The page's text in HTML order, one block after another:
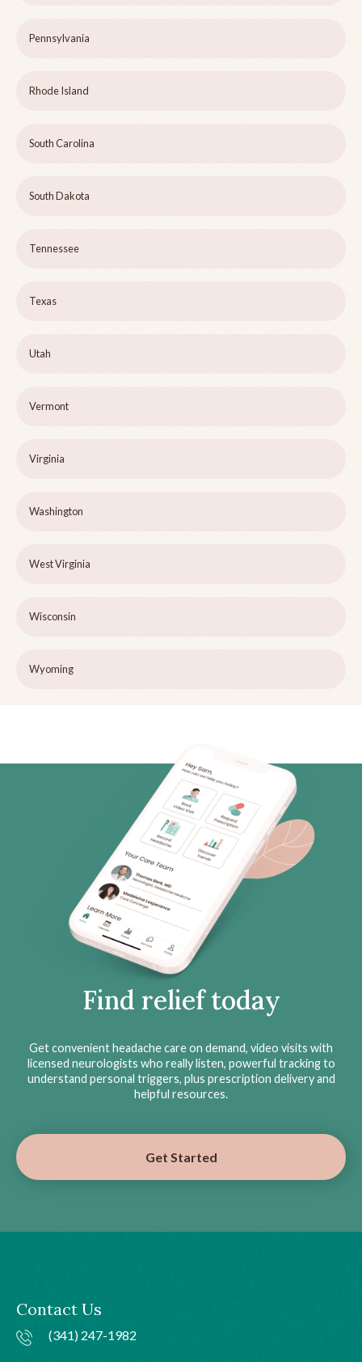
Pennsylvania
Rhode Island
South Carolina
South Dakota
Tennessee
Texas
Utah
Vermont
Virginia
Washington
West Virginia
Wisconsin
Wyoming
Find relief today
Get convenient headache care on demand, video visits with
licensed neurologists who really listen, powerful tracking to
understand personal triggers, plus prescription delivery and
helpful resources.
Get Started
Contact Us
(341) 247-1982